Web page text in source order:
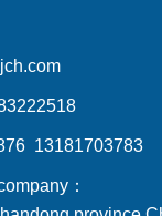
13181703783
：